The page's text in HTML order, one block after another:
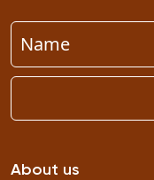
About us